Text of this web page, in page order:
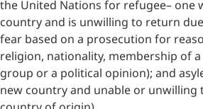
the United Nations for refugee– one
country and is unwilling to return
fear based on a prosecution for
religion, nationality, membership of
group or a political opinion); and
new country and unable or